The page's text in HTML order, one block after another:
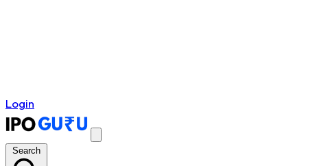
Login
Search